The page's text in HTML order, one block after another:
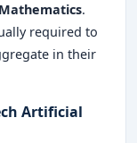
Mathematics.
required to
in their
Artificial